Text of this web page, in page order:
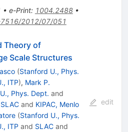
• e-Print: 1004.2488•
2012/07/051
Theory of
Scale Structures
(Stanford U., Phys.
ITP), Mark P.
Phys. Dept. and
SLACand KIPAC, Menlo
(Stanford U., Phys.
ITP and SLACand
edit